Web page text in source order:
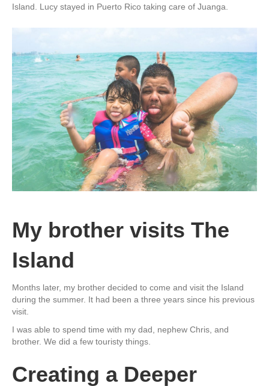
Island. Lucy stayed in Puerto Rico taking care of Juanga.
My brother visits The
Island
Months later, my brother decided to come and visit the Island
during the summer. It had been a three years since his previous
visit.
I was able to spend time with my dad, nephew Chris, and
brother. We did a few touristy things.
Creating a Deeper